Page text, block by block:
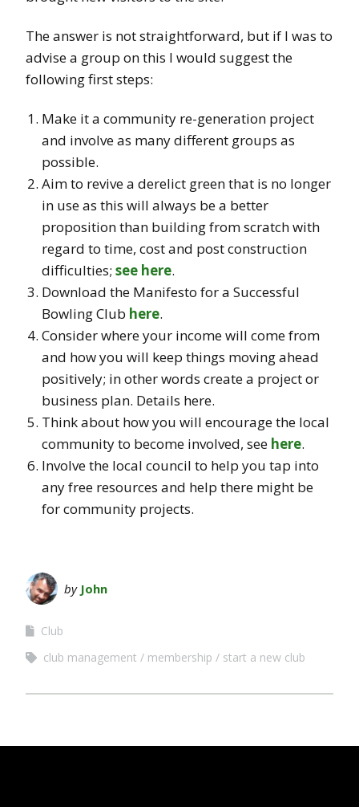
The answer is not straightforward, but if I was to
advise a group on this I would suggest the
following first steps:
Make it a community re-generation project
and involve as many different groups as
possible.
Aim to revive a derelict green that is no longer
in use as this will always be a better
proposition than building from scratch with
regard to time, cost and post construction
difficulties; see here.
Download the Manifesto for a Successful
Bowling Club here.
Consider where your income will come from
and how you will keep things moving ahead
positively; in other words create a project or
business plan. Details here.
Think about how you will encourage the local
community to become involved, see here.
Involve the local council to help you tap into
any free resources and help there might be
for community projects.
by John
Club
club management
membership start a new club